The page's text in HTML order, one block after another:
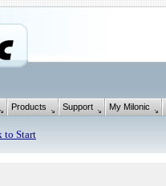
Products Support My Milonic
to Start